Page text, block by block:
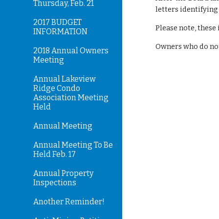
Thursday, Feb. 21
2017 BUDGET
INFORMATION
2018 Annual Owners
Meeting
Annual Lakeview
Ridge Condo
Association Meeting
Held
Annual Meeting
Annual Meeting To Be
Held Feb. 17
Annual Property
Inspections
Another Reminder!
letters identifying
Please note,
Owners who do